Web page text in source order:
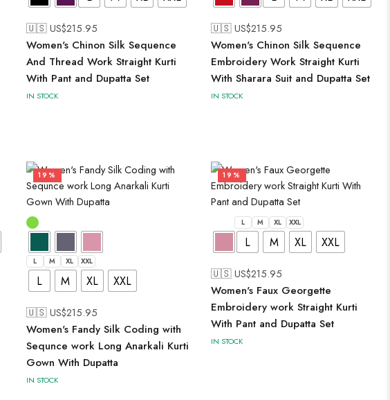
🇺🇸 US$215.95
Women's Chinon Silk Sequence
And Thread Work Straight Kurti
With Pant and Dupatta Set
IN STOCK
🇺🇸 US$215.95
Women's Chinon Silk Sequence
Embroidery Work Straight Kurti
With Sharara Suit and Dupatta Set
IN STOCK
19%
L M XL XXL
L M XL XXL
🇺🇸 US$215.95
Women's Fandy Silk Coding with
Sequnce work Long Anarkali Kurti
Gown With Dupatta
IN STOCK
19%
L M XL XXL
L M XL XXL
🇺🇸 US$215.95
Women's Faux Georgette
Embroidery work Straight Kurti
With Pant and Dupatta Set
IN STOCK